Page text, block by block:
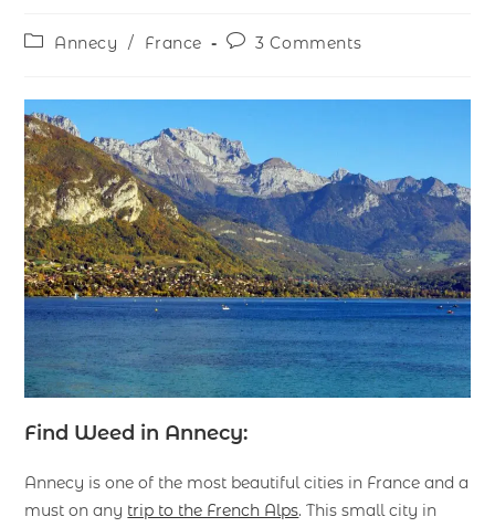
Annecy / France 3 Comments
Find Weed in Annecy:
Annecy is one of the most beautiful cities in France and a
must on any trip to the French Alps. This small city in